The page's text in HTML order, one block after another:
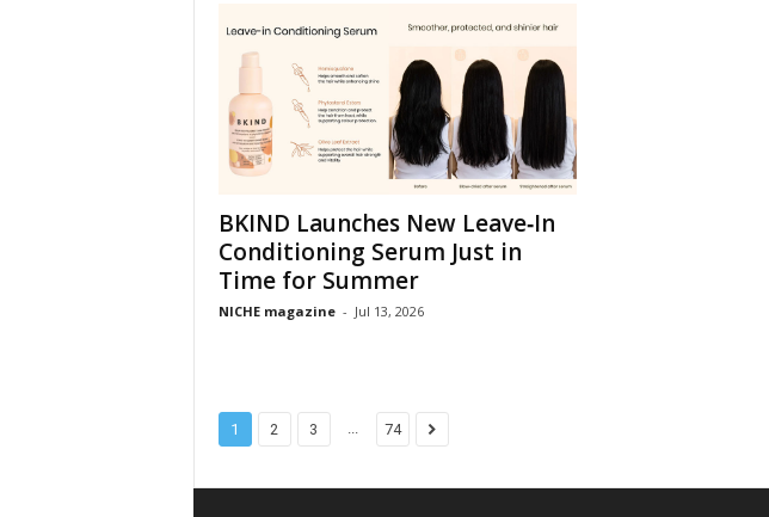
BKIND Launches New Leave‑In
Conditioning Serum Just in
Time for Summer
NICHE magazine - Jul 13, 2026
1 2 3 74